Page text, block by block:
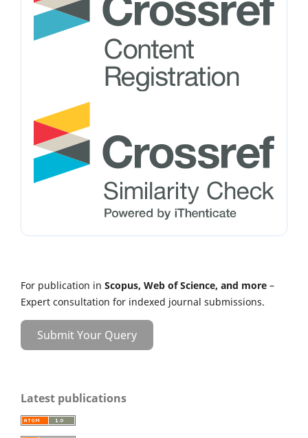
For publication in Scopus, Web of Science, and more –
Expert consultation for indexed journal submissions.
Submit Your Query
Latest publications